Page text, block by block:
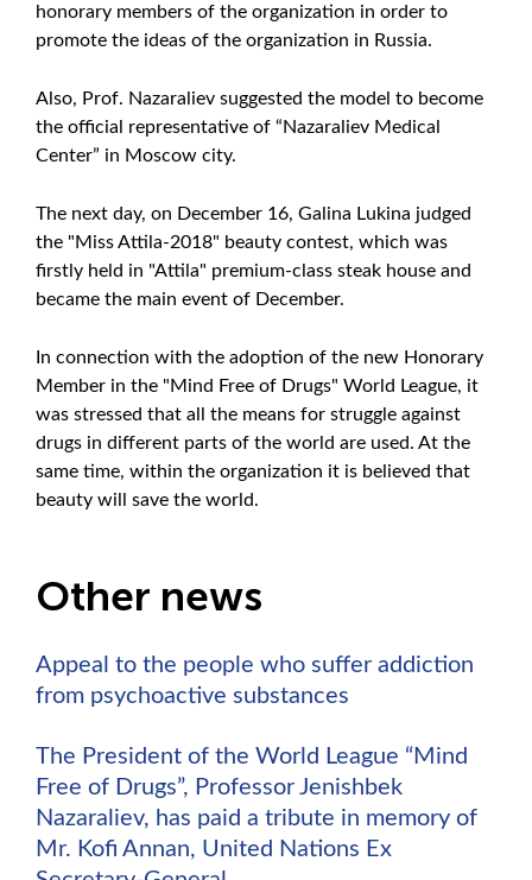
honorary members of the organization in order to
promote the ideas of the organization in Russia.
Also, Prof. Nazaraliev suggested the model to become
the official representative of “Nazaraliev Medical
Center” in Moscow city.
The next day, on December 16, Galina Lukina judged
the "Miss Attila-2018" beauty contest, which was
firstly held in "Attila" premium-class steak house and
became the main event of December.
In connection with the adoption of the new Honorary
Member in the "Mind Free of Drugs" World League, it
was stressed that all the means for struggle against
drugs in different parts of the world are used. At the
same time, within the organization it is believed that
beauty will save the world.
Other news
Appeal to the people who suffer addiction
from psychoactive substances
The President of the World League “Mind
Free of Drugs”, Professor Jenishbek
Nazaraliev, has paid a tribute in memory of
Mr. Kofi Annan, United Nations Ex